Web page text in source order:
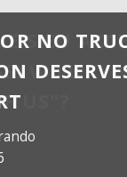
NO